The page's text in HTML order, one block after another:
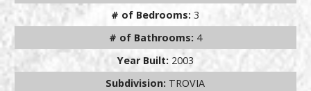
# of Bedrooms:3
# of Bathrooms: 4
Year Built: 2003
Subdivision: TROVIA